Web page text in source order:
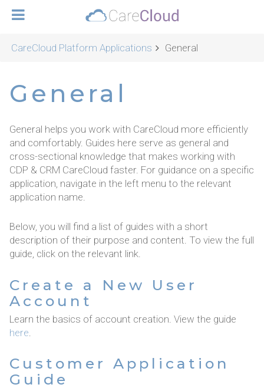
CareCloud Platform Applications General
General
General helps you work with CareCloud more efficiently
and comfortably. Guides here serve as general and
cross-sectional knowledge that makes working with
CDP & CRM CareCloud faster. For guidance on a specific
application, navigate in the left menu to the relevant
application name.
Below, you will find a list of guides with a short
description of their purpose and content. To view the full
guide, click on the relevant link.
Create a New User
Account
Learn the basics of account creation. View the guide
here
Customer Application
Guide